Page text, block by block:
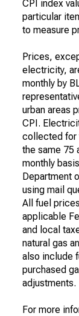
CPI index
particular
to measure
Prices,
electricity,
monthly by
urban areas
CPI.
collected for
the same 75
monthly
Department
using mail
All fuel
applicable
and local
natural gas
also include
purchased
adjustments.
For more